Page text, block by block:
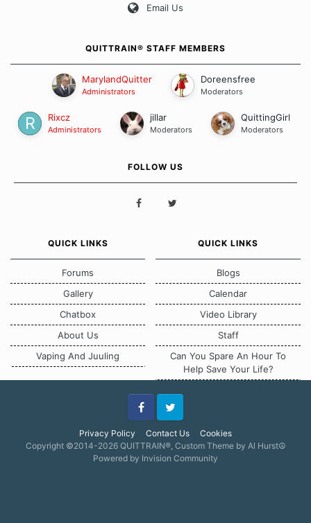
Our Message Board Guidelines
Email Us
QUITTRAIN® STAFF MEMBERS
MarylandQuitter
Administrators
Doreensfree
Moderators
Rixcz
Administrators
jillar
Moderators
QuittingGirl
Moderators
FOLLOW US
QUICK LINKS
Forums
Gallery
Chatbox
About Us
Vaping And Juuling
QUICK LINKS
Blogs
Calendar
Video Library
Staff
Can You Spare An Hour To
Help Save Your Life?
Privacy Policy Contact Us Cookies
FacebookTwitter
Copyright ©2014-2026 QUITTRAIN®, Custom Theme by Al Hurst☮
Powered by Invision Community